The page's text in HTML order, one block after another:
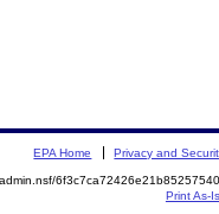
EPA Home Privacy and
Print As-Is